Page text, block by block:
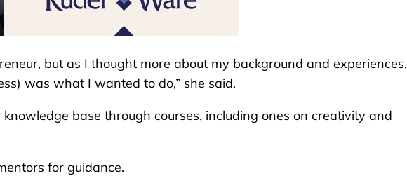
but as I thought more about my background and experiences,
was what I wanted to do,” she said.
base through courses, including ones on creativity and
for guidance.